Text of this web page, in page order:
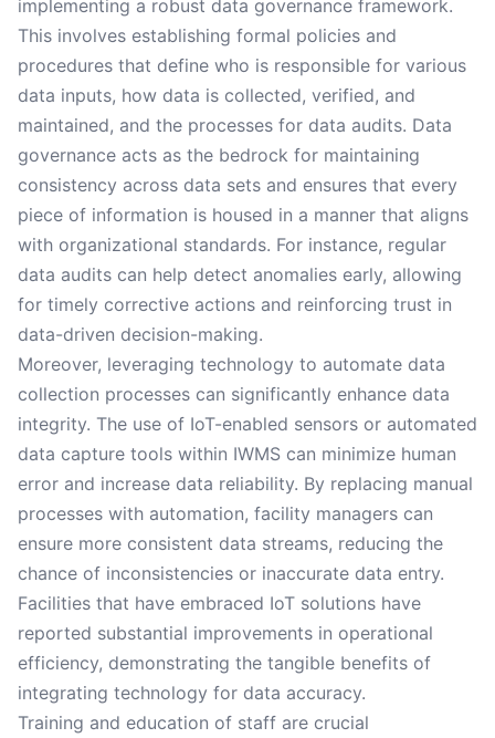
implementing a robust data governance framework.
This involves establishing formal policies and
procedures that define who is responsible for various
data inputs, how data is collected, verified, and
maintained, and the processes for data audits. Data
governance acts as the bedrock for maintaining
consistency across data sets and ensures that every
piece of information is housed in a manner that aligns
with organizational standards. For instance, regular
data audits can help detect anomalies early, allowing
for timely corrective actions and reinforcing trust in
data-driven decision-making.
Moreover, leveraging technology to automate data
collection processes can significantly enhance data
integrity. The use of IoT-enabled sensors or automated
data capture tools within IWMS can minimize human
error and increase data reliability. By replacing manual
processes with automation, facility managers can
ensure more consistent data streams, reducing the
chance of inconsistencies or inaccurate data entry.
Facilities that have embraced IoT solutions have
reported substantial improvements in operational
efficiency, demonstrating the tangible benefits of
integrating technology for data accuracy.
Training and education of staff are crucial